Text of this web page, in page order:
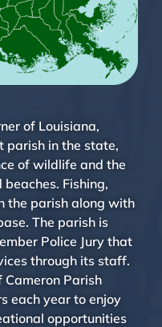
of Louisiana,
parish in the state,
of wildlife and the
Fishing,
the parish along with
The parish is
Police Jury that
through its staff.
Parish
each year to enjoy
opportunities